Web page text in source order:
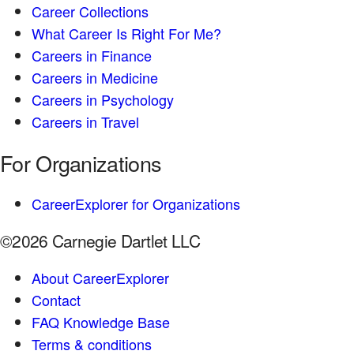
Career Collections
What Career Is Right For Me?
Careers in Finance
Careers in Medicine
Careers in Psychology
Careers in Travel
For Organizations
CareerExplorer for Organizations
©2026 Carnegie Dartlet LLC
About CareerExplorer
Contact
FAQ Knowledge Base
Terms & conditions